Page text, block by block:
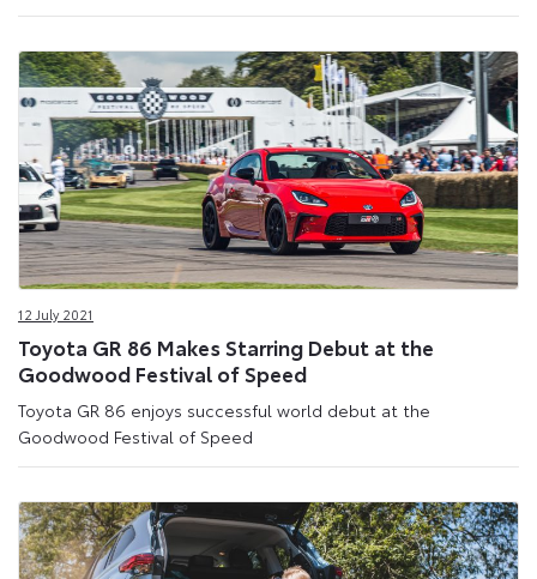
12 July 2021
Toyota GR 86 Makes Starring Debut at the
Goodwood Festival of Speed
Toyota GR 86 enjoys successful world debut at the
Goodwood Festival of Speed